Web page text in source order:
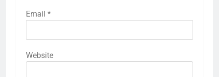
Email *
Website